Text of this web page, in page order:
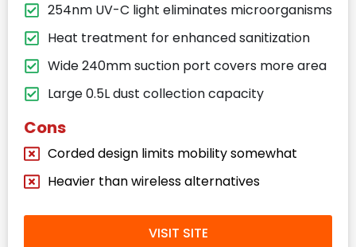
254nm UV-C light eliminates microorganisms
Heat treatment for enhanced sanitization
Wide 240mm suction port covers more area
Large 0.5L dust collection capacity
Cons
Corded design limits mobility somewhat
Heavier than wireless alternatives
VISIT SITE